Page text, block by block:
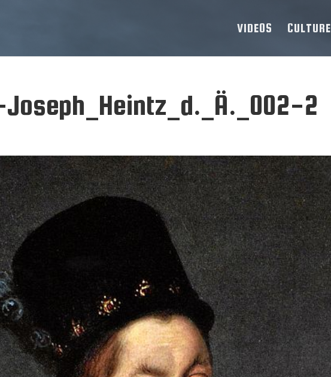
VIDEOS CULTURE
Joseph_Heintz_d._Ä._002-2